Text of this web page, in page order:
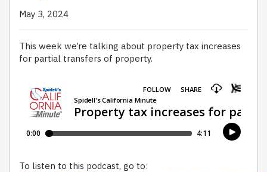
May 3, 2024
This week we’re talking about property tax increases
for partial transfers of property.
To listen to this podcast, go to: